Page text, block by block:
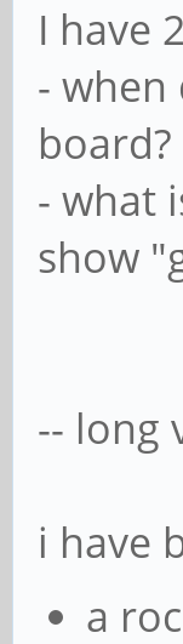
I have
- when
board?
- what
show
-- long
i have
a